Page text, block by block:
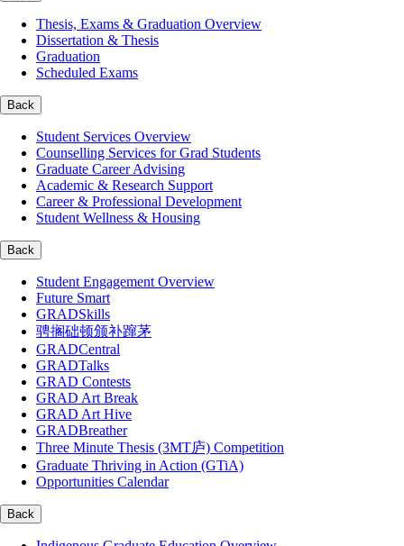
Thesis, Exams & Graduation Overview
Dissertation & Thesis
Graduation
Scheduled Exams
Back
Student Services Overview
Counselling Services for Grad Students
Graduate Career Advising
Academic & Research Support
Career & Professional Development
Student Wellness & Housing
Back
Student Engagement Overview
Future Smart
GRADSkills
骋搁础顿颁补蹿茅
GRADCentral
GRADTalks
GRAD Contests
GRAD Art Break
GRAD Art Hive
GRADBreather
Three Minute Thesis (3MT庐) Competition
Graduate Thriving in Action (GTiA)
Opportunities Calendar
Back